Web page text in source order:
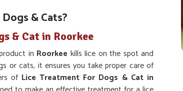
& Cats?
& Cat in Roorkee
in Roorkee kills lice on the spot and
or cats, it ensures you take proper care of
of Lice Treatment For Dogs & Cat in